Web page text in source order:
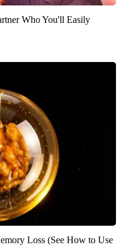
Who You'll Easily
Loss (See How to Use